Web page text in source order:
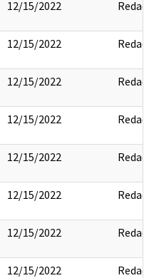
12/15/2022 Redact
12/15/2022 Redact
12/15/2022 Redact
12/15/2022 Redact
12/15/2022 Redact
12/15/2022 Redact
12/15/2022 Redact
12/15/2022 Redact